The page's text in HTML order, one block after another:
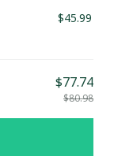
$45.99
$77.74
$80.98